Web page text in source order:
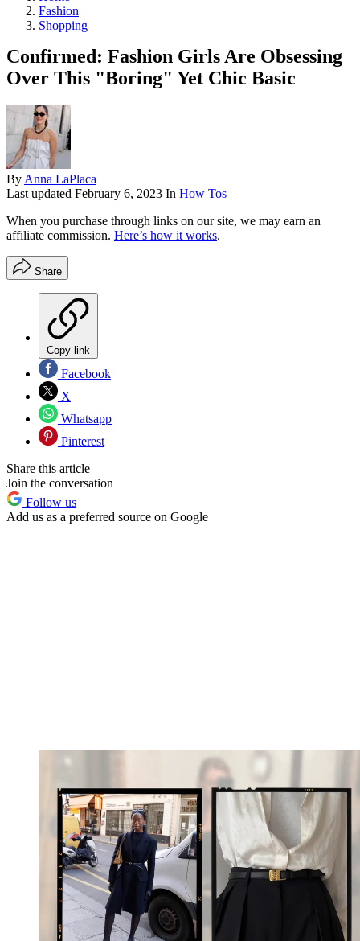
Fashion
Shopping
Confirmed: Fashion Girls Are Obsessing
Over This "Boring" Yet Chic Basic
ByAnna LaPlaca
Last updated February 6, 2023 In How Tos
When you purchase through links on our site, we may earn an
affiliate commission. Here’s how it works.
Share
Copy link
Facebook
X
Whatsapp
Pinterest
Share this article
Join the conversation
Follow us
Add us as a preferred source on Google